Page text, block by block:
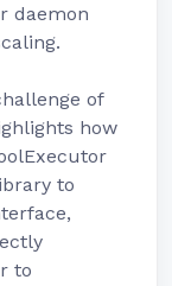
daemon
of
how
to
to